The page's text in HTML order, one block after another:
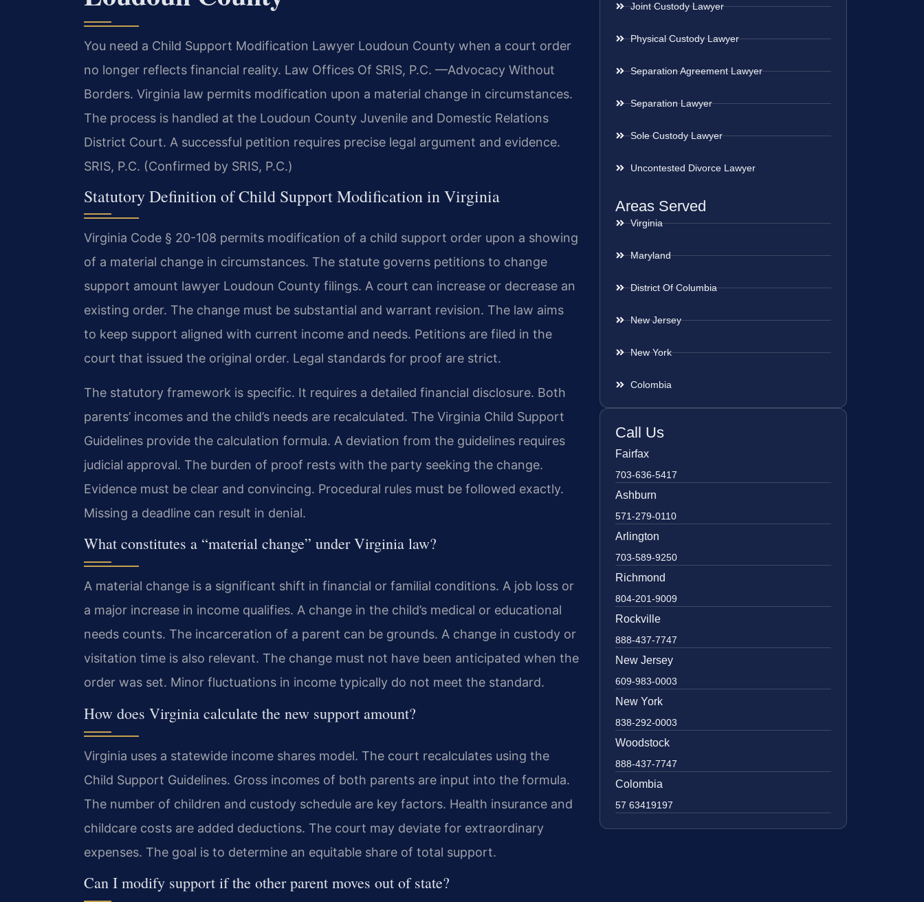
You need a Child Support Modification Lawyer Loudoun County when a court order
no longer reflects financial reality. Law Offices Of SRIS, P.C. —Advocacy Without
Borders. Virginia law permits modification upon a material change in circumstances.
The process is handled at the Loudoun County Juvenile and Domestic Relations
District Court. A successful petition requires precise legal argument and evidence.
SRIS, P.C. (Confirmed by SRIS, P.C.)
Statutory Definition of Child Support Modification in Virginia
Virginia Code § 20-108 permits modification of a child support order upon a showing
of a material change in circumstances. The statute governs petitions to change
support amount lawyer Loudoun County filings. A court can increase or decrease an
existing order. The change must be substantial and warrant revision. The law aims
to keep support aligned with current income and needs. Petitions are filed in the
court that issued the original order. Legal standards for proof are strict.
The statutory framework is specific. It requires a detailed financial disclosure. Both
parents’ incomes and the child’s needs are recalculated. The Virginia Child Support
Guidelines provide the calculation formula. A deviation from the guidelines requires
judicial approval. The burden of proof rests with the party seeking the change.
Evidence must be clear and convincing. Procedural rules must be followed exactly.
Missing a deadline can result in denial.
What constitutes a “material change” under Virginia law?
A material change is a significant shift in financial or familial conditions. A job loss or
a major increase in income qualifies. A change in the child’s medical or educational
needs counts. The incarceration of a parent can be grounds. A change in custody or
visitation time is also relevant. The change must not have been anticipated when the
order was set. Minor fluctuations in income typically do not meet the standard.
How does Virginia calculate the new support amount?
Virginia uses a statewide income shares model. The court recalculates using the
Child Support Guidelines. Gross incomes of both parents are input into the formula.
The number of children and custody schedule are key factors. Health insurance and
childcare costs are added deductions. The court may deviate for extraordinary
expenses. The goal is to determine an equitable share of total support.
Can I modify support if the other parent moves out of state?
Joint Custody Lawyer
Physical Custody Lawyer
Separation Agreement Lawyer
Separation Lawyer
Sole Custody Lawyer
Uncontested Divorce Lawyer
Areas Served
Virginia
Maryland
District Of Columbia
New Jersey
New York
Colombia
Call Us
Fairfax
703-636-5417
Ashburn
571-279-0110
Arlington
703-589-9250
Richmond
804-201-9009
Rockville
888-437-7747
New Jersey
609-983-0003
New York
838-292-0003
Woodstock
888-437-7747
Colombia
57 63419197